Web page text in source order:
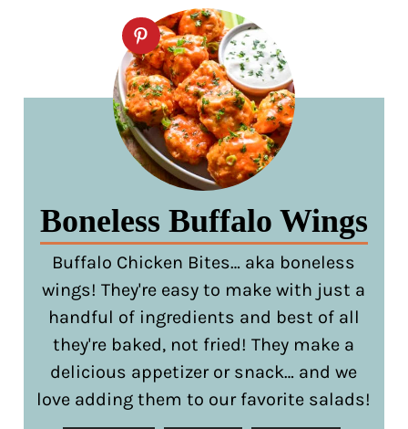
Boneless Buffalo Wings
Buffalo Chicken Bites… aka boneless
wings! They're easy to make with just a
handful of ingredients and best of all
they're baked, not fried! They make a
delicious appetizer or snack… and we
love adding them to our favorite salads!